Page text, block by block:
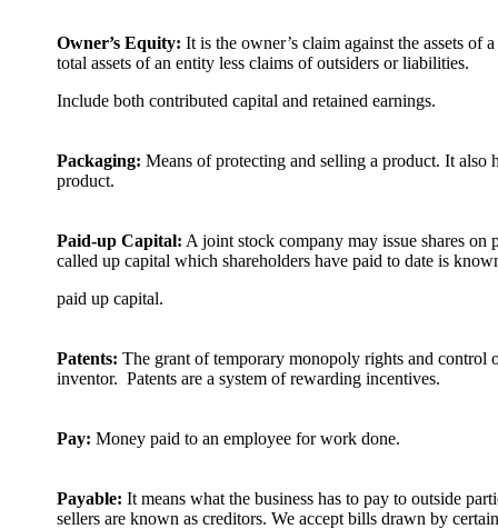
Owner’s Equity: It is the owner’s claim against the assets of
total assets of an entity less claims of outsiders or liabilities.
Include both contributed capital and retained earnings.
Packaging: Means of protecting and selling a product. It also
product.
Paid-up Capital: A joint stock company may issue shares
called up capital which shareholders have paid to date is
paid up capital.
Patents: The grant of temporary monopoly rights and control
inventor. Patents are a system of rewarding incentives.
Pay: Money paid to an employee for work done.
Payable: It means what the business has to pay to outside
sellers are known as creditors. We accept bills drawn by certain